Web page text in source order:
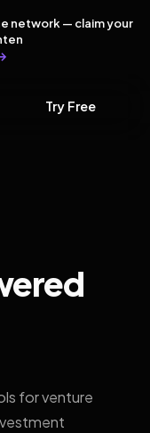
network — claim your
Try Free
for venture